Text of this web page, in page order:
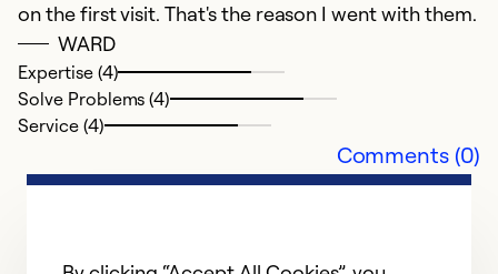
on the first visit. That's the reason I went with them.
WARD
Expertise (4)
Solve Problems (4)
Service (4)
Comments (0)